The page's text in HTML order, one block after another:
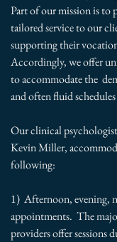
Part of our mission is
tailored service to our
supporting their
Accordingly, we offer
to accommodate the
and often fluid
Our clinical
Kevin Miller,
following:
1) Afternoon, evening,
appointments. The
providers offer sessions